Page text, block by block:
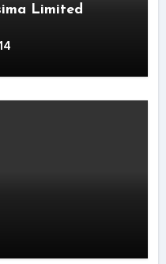
Limited